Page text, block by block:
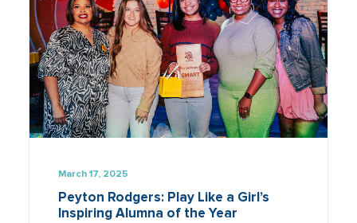
March 17, 2025
Peyton Rodgers: Play Like a Girl’s
Inspiring Alumna of the Year